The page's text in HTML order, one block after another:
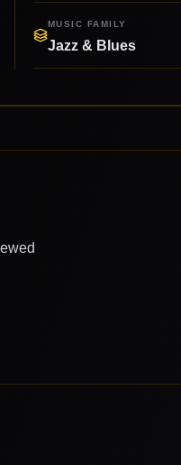
MUSIC FAMILY
Jazz & Blues